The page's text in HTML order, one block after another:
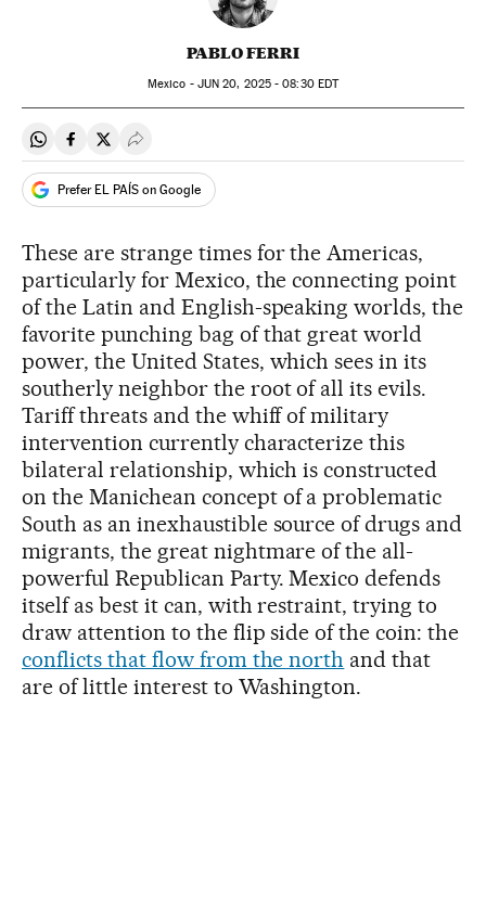
PABLO FERRI
Mexico - JUN 20, 2025 - 08:30EDT
Share on Whatsapp
Share on Facebook
Share on Twitter
Desplegar Redes Sociales
Prefer EL PAÍS on Google
These are strange times for the Americas,
particularly for Mexico, the connecting point
of the Latin and English-speaking worlds, the
favorite punching bag of that great world
power, the United States, which sees in its
southerly neighbor the root of all its evils.
Tariff threats and the whiff of military
intervention currently characterize this
bilateral relationship, which is constructed
on the Manichean concept of a problematic
South as an inexhaustible source of drugs and
migrants, the great nightmare of the all-
powerful Republican Party. Mexico defends
itself as best it can, with restraint, trying to
draw attention to the flip side of the coin: the
conflicts that flow from the north and that
are of little interest to Washington.